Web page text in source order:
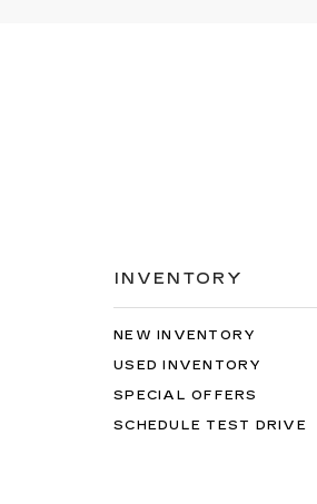
INVENTORY
NEW INVENTORY
USED INVENTORY
SPECIAL OFFERS
SCHEDULE TEST DRIVE